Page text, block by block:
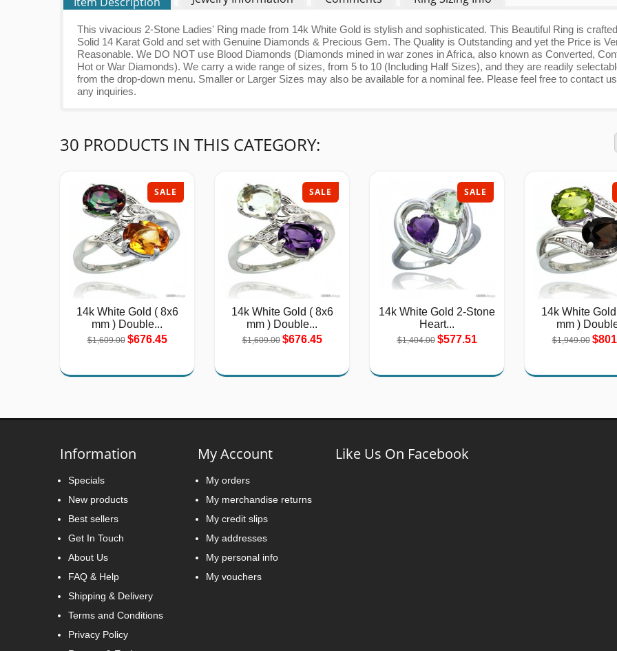
This vivacious 2-Stone Ladies' Ring made from 14k White Gold is stylish and sophisticated. This Beautiful Ring is
Solid 14 Karat Gold and set with Genuine Diamonds & Precious Gem. The Quality is Outstanding and yet the Price is
Reasonable. We DO NOT use Blood Diamonds (Diamonds mined in war zones in Africa, also known as Converted,
Hot or War Diamonds). We carry a wide range of sizes, from 5 to 10 (Including Half Sizes), and they are readily
from the drop-down menu. Smaller or Larger Sizes may also be available for a nominal fee. Please feel free to contact
any inquiries.
30 PRODUCTS IN THIS CATEGORY:
SALE
14k White Gold ( 8x6
mm ) Double...
$1,609.00 $676.45
SALE
14k White Gold ( 8x6
mm ) Double...
$1,609.00 $676.45
SALE
14k White Gold 2-Stone
Heart...
$1,404.00 $577.51
14k White
mm )
$1,949.00
Information
Specials
New products
Best sellers
Get In Touch
About Us
FAQ & Help
Shipping & Delivery
Terms and Conditions
Privacy Policy
My Account
My orders
My merchandise returns
My credit slips
My addresses
My personal info
My vouchers
Like Us On Facebook